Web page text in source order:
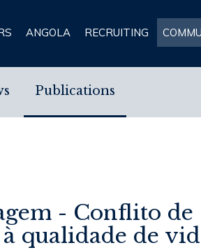
ANGOLA RECRUITING
Publications
- Conflito de
qualidade de